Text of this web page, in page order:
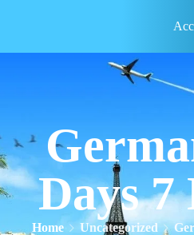
Days 7
Home Uncategorized